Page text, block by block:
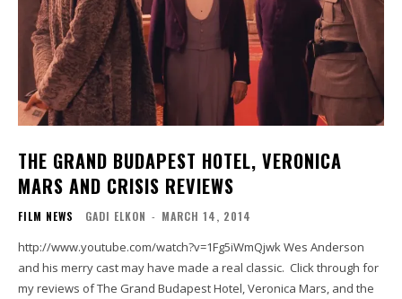
THE GRAND BUDAPEST HOTEL, VERONICA
MARS AND CRISIS REVIEWS
FILM NEWS GADI ELKON - MARCH 14, 2014
http://www.youtube.com/watch?v=1Fg5iWmQjwk Wes Anderson
and his merry cast may have made a real classic. Click through for
my reviews of The Grand Budapest Hotel, Veronica Mars, and the